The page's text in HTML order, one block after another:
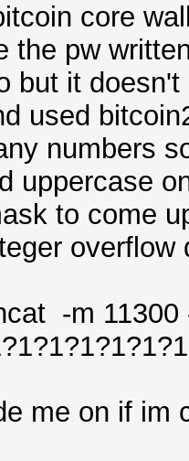
core
the pw
but it
used
numbers
uppercase
to come
-m
me on if im